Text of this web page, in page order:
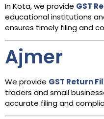
In Kota, we provide GST
educational institutions
ensures timely filing and
Ajmer
We provide GST Return
traders and small
accurate filing and